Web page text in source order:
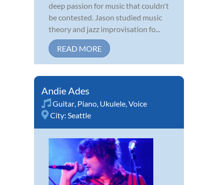
deep passion for music that couldn't
be contested. Jason studied music
theory and jazz improvisation fo...
READ MORE
Andie Ades
Guitar, Piano, Ukulele,Voice
City: Seattle